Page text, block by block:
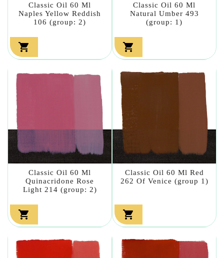
Classic Oil 60 Ml
Naples Yellow Reddish
106 (group: 2)

Classic Oil 60 Ml
Natural Umber 493
(group: 1)

Classic Oil 60 Ml
Quinacridone Rose
Light 214 (group: 2)

Classic Oil 60 Ml Red
262 Of Venice (group 1)
